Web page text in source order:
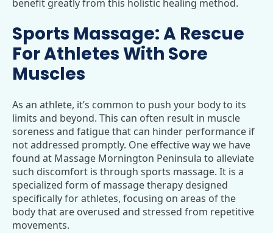
benefit greatly from this holistic healing method.
Sports Massage: A Rescue
For Athletes With Sore
Muscles
As an athlete, it’s common to push your body to its
limits and beyond. This can often result in muscle
soreness and fatigue that can hinder performance if
not addressed promptly. One effective way we have
found at Massage Mornington Peninsula to alleviate
such discomfort is through sports massage. It is a
specialized form of massage therapy designed
specifically for athletes, focusing on areas of the
body that are overused and stressed from repetitive
movements.